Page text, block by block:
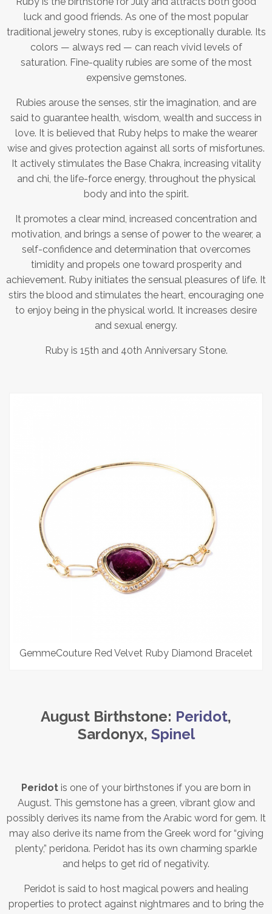
luck and good friends. As one of the most popular
traditional jewelry stones, ruby is exceptionally durable. Its
colors — always red — can reach vivid levels of
saturation. Fine-quality rubies are some of the most
expensive gemstones.
Rubies arouse the senses, stir the imagination, and are
said to guarantee health, wisdom, wealth and success in
love. It is believed that Ruby helps to make the wearer
wise and gives protection against all sorts of misfortunes.
It actively stimulates the Base Chakra, increasing vitality
and chi, the life-force energy, throughout the physical
body and into the spirit.
It promotes a clear mind, increased concentration and
motivation, and brings a sense of power to the wearer, a
self-confidence and determination that overcomes
timidity and propels one toward prosperity and
achievement. Ruby initiates the sensual pleasures of life. It
stirs the blood and stimulates the heart, encouraging one
to enjoy being in the physical world. It increases desire
and sexual energy.
Ruby is 15th and 40th Anniversary Stone.
GemmeCouture Red Velvet Ruby Diamond Bracelet
August Birthstone: Peridot,
Sardonyx, Spinel
Peridot is one of your birthstones if you are born in
August. This gemstone has a green, vibrant glow and
possibly derives its name from the Arabic word for gem. It
may also derive its name from the Greek word for “giving
plenty,” peridona. Peridot has its own charming sparkle
and helps to get rid of negativity.
Peridot is said to host magical powers and healing
properties to protect against nightmares and to bring the